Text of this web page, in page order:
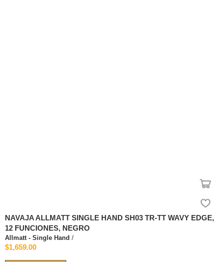
NAVAJA ALLMATT SINGLE HAND SH03 TR-TT WAVY EDGE,
12 FUNCIONES, NEGRO
Allmatt - Single Hand /
$1,659.00